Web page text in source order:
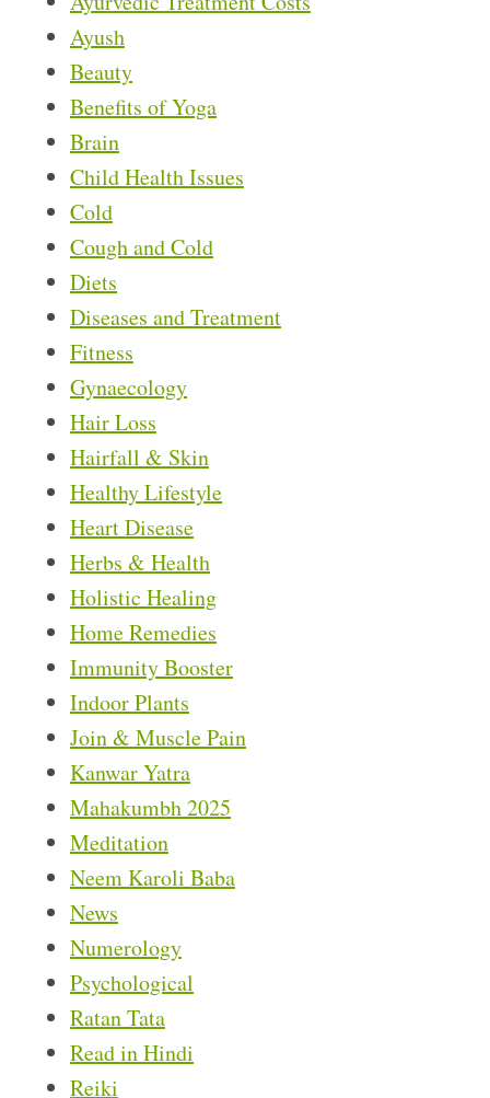
Ayush
Beauty
Benefits of Yoga
Brain
Child Health Issues
Cold
Cough and Cold
Diets
Diseases and Treatment
Fitness
Gynaecology
Hair Loss
Hairfall & Skin
Healthy Lifestyle
Heart Disease
Herbs & Health
Holistic Healing
Home Remedies
Immunity Booster
Indoor Plants
Join & Muscle Pain
Kanwar Yatra
Mahakumbh 2025
Meditation
Neem Karoli Baba
News
Numerology
Psychological
Ratan Tata
Read in Hindi
Reiki